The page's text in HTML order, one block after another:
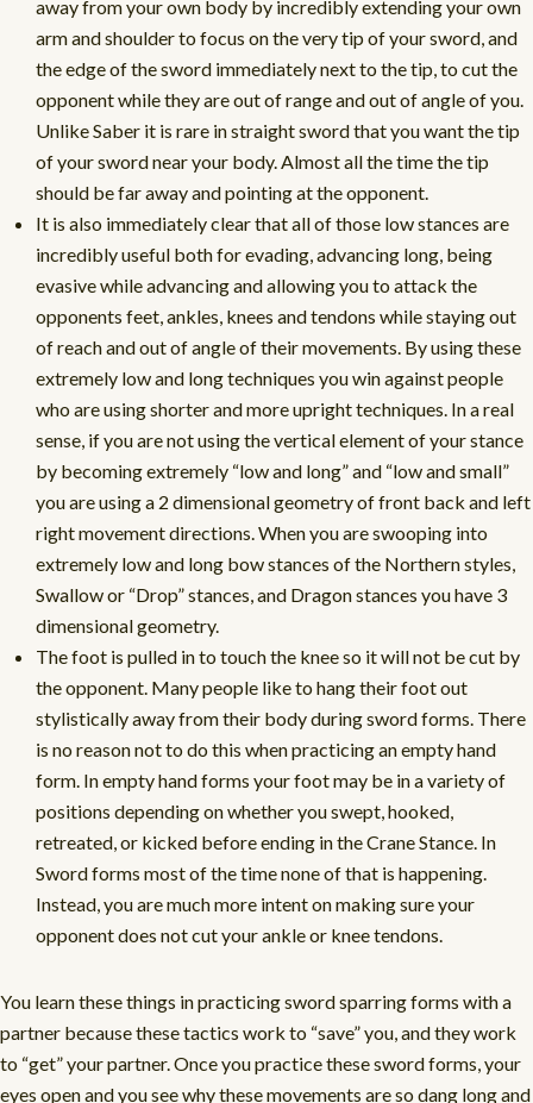
away from your own body by incredibly extending your own
arm and shoulder to focus on the very tip of your sword, and
the edge of the sword immediately next to the tip, to cut the
opponent while they are out of range and out of angle of you.
Unlike Saber it is rare in straight sword that you want the tip
of your sword near your body. Almost all the time the tip
should be far away and pointing at the opponent.
It is also immediately clear that all of those low stances are
incredibly useful both for evading, advancing long, being
evasive while advancing and allowing you to attack the
opponents feet, ankles, knees and tendons while staying out
of reach and out of angle of their movements. By using these
extremely low and long techniques you win against people
who are using shorter and more upright techniques. In a real
sense, if you are not using the vertical element of your stance
by becoming extremely “low and long” and “low and small”
you are using a 2 dimensional geometry of front back and left
right movement directions. When you are swooping into
extremely low and long bow stances of the Northern styles,
Swallow or “Drop” stances, and Dragon stances you have 3
dimensional geometry.
The foot is pulled in to touch the knee so it will not be cut by
the opponent. Many people like to hang their foot out
stylistically away from their body during sword forms. There
is no reason not to do this when practicing an empty hand
form. In empty hand forms your foot may be in a variety of
positions depending on whether you swept, hooked,
retreated, or kicked before ending in the Crane Stance. In
Sword forms most of the time none of that is happening.
Instead, you are much more intent on making sure your
opponent does not cut your ankle or knee tendons.
You learn these things in practicing sword sparring forms with a
partner because these tactics work to “save” you, and they work
to “get” your partner. Once you practice these sword forms, your
eyes open and you see why these movements are so dang long and